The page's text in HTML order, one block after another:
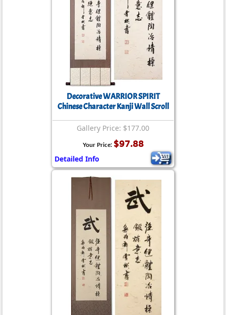
Decorative WARRIOR SPIRIT
Chinese Character Kanji Wall Scroll
Gallery Price: $177.00
Your Price: $97.88
Detailed Info